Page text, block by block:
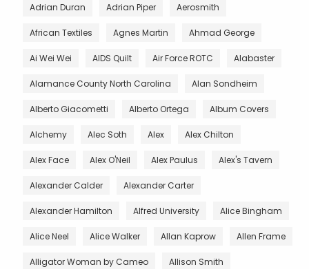
Adrian Duran Adrian Piper Aerosmith
African Textiles Agnes Martin Ahmad George
Ai Wei Wei AIDS Quilt Air Force ROTC Alabaster
Alamance County North Carolina Alan Sondheim
Alberto Giacometti Alberto Ortega Album Covers
Alchemy Alec Soth Alex Alex Chilton
Alex Face Alex O'Neil Alex Paulus Alex's Tavern
Alexander Calder Alexander Carter
Alexander Hamilton Alfred University Alice Bingham
Alice Neel Alice Walker Allan Kaprow Allen Frame
Alligator Woman by Cameo Allison Smith